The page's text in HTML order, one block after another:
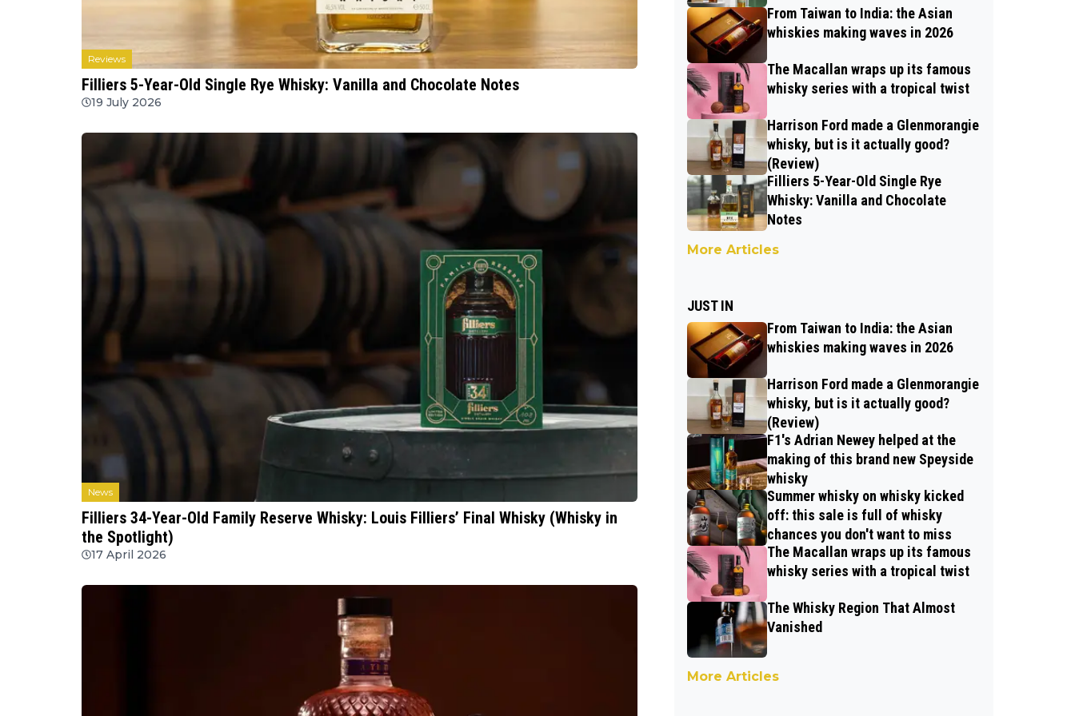
Reviews
Filliers 5-Year-Old Single Rye Whisky: Vanilla and Chocolate Notes
19 July 2026
News
Filliers 34-Year-Old Family Reserve Whisky: Louis Filliers’ Final Whisky (Whisky in
the Spotlight)
17 April 2026
From Taiwan to India: the Asian
whiskies making waves in 2026
The Macallan wraps up its famous
whisky series with a tropical twist
Harrison Ford made a Glenmorangie
whisky, but is it actually good?
(Review)
Filliers 5-Year-Old Single Rye
Whisky: Vanilla and Chocolate
Notes
More Articles
JUST IN
From Taiwan to India: the Asian
whiskies making waves in 2026
Harrison Ford made a Glenmorangie
whisky, but is it actually good?
(Review)
F1's Adrian Newey helped at the
making of this brand new Speyside
whisky
Summer whisky on whisky kicked
off: this sale is full of whisky
chances you don't want to miss
The Macallan wraps up its famous
whisky series with a tropical twist
The Whisky Region That Almost
Vanished
More Articles